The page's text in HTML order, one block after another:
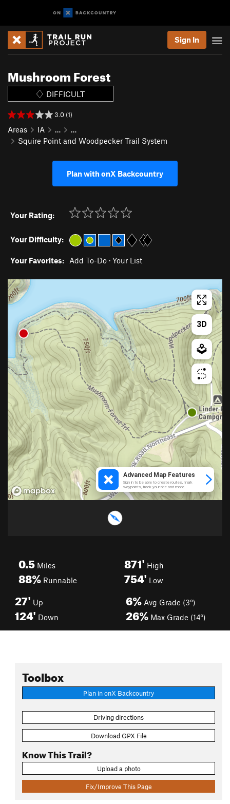
Sign In
Mushroom Forest
DIFFICULT
3.0 (1)
Areas IA …
…
Squire Point and Woodpecker Trail System
Plan with onX Backcountry
Your Rating:
Your Difficulty:
Your Favorites: Add To-Do · Your List
0.5 Miles
88% Runnable
871' High
754' Low
27' Up
124' Down
6% Avg Grade (3°)
26% Max Grade (14°)
Toolbox
Plan in onX Backcountry
Driving directions
Download GPX File
Know This Trail?
Upload a photo
Fix/Improve This Page